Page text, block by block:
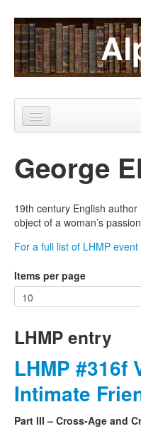
Skip to content
Skip to navigation
About
Publications
Blog
Contact
George
19th century English
object of a woman’s
For a full list of LHMP
Items per page
LHMP entry
LHMP #316f
Intimate
Part III – Cross-Age and